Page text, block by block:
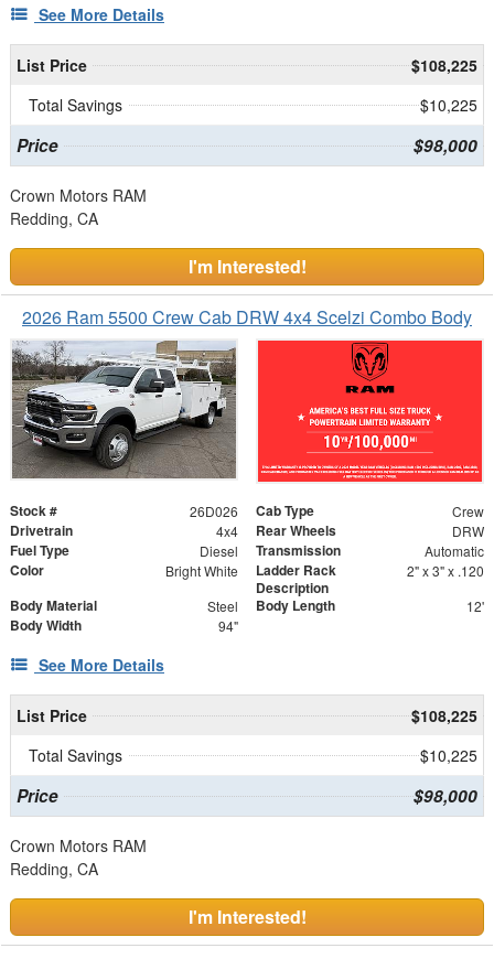
See More Details
List Price
$108,225
Total Savings
$10,225
Price $98,000
Crown Motors RAM
Redding, CA
I'm Interested!
2026 Ram 5500 Crew Cab DRW 4x4 Scelzi Combo Body
Stock # 26D026 Cab Type Crew
Drivetrain 4x4 Rear Wheels DRW
Fuel Type Diesel Transmission Automatic
Color Bright White
Ladder Rack
Description
2" x 3" x .120
Body Material Steel Body Length 12'
Body Width 94"
See More Details
List Price
$108,225
Total Savings
$10,225
Price $98,000
Crown Motors RAM
Redding, CA
I'm Interested!